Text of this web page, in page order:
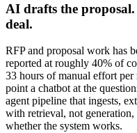
AI drafts the
deal.
RFP and proposal work has
reported at roughly 40% of
33 hours of manual effort per
point a chatbot at the
agent pipeline that ingests,
with retrieval, not generation,
whether the system works.